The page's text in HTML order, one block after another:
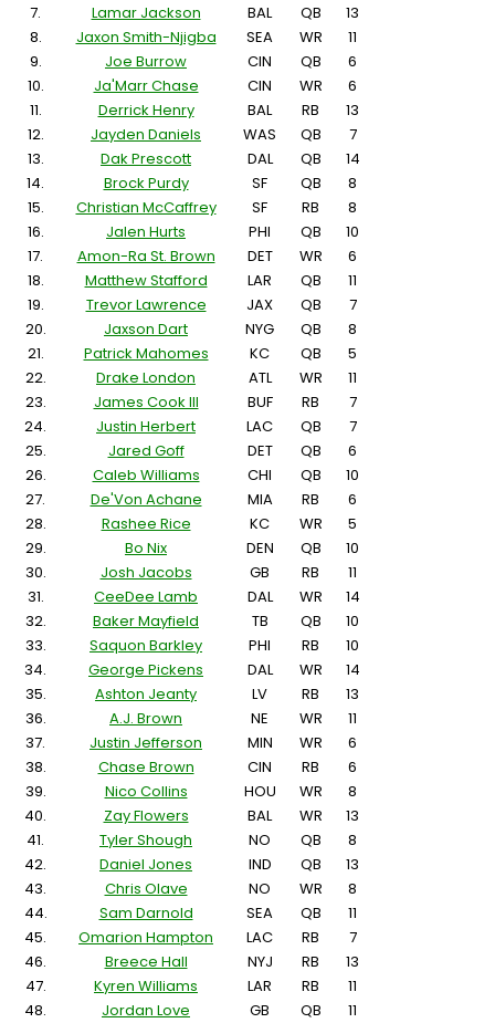
7.
Lamar Jackson BAL QB
13
8.
Jaxon Smith-Njigba SEA WR
11
9.
Joe Burrow CIN QB
6
10.
Ja'Marr Chase CIN WR
6
11.
Derrick Henry BAL RB
13
12.
Jayden Daniels WAS QB
7
13.
Dak Prescott DAL QB
14
14.
Brock Purdy SF QB
8
15.
Christian McCaffrey SF RB
8
16.
Jalen Hurts PHI QB
10
17.
Amon-Ra St. Brown DET WR
6
18.
Matthew Stafford LAR QB
11
19.
Trevor Lawrence JAX QB
7
20.
Jaxson Dart NYG QB
8
21.
Patrick Mahomes KC QB
5
22.
Drake London ATL WR
11
23.
James Cook III BUF RB
7
24.
Justin Herbert LAC QB
7
25.
Jared Goff DET QB
6
26.
Caleb Williams CHI QB
10
27.
De'Von Achane MIA RB
6
28.
Rashee Rice KC WR
5
29.
Bo Nix DEN QB
10
30.
Josh Jacobs GB RB
11
31.
CeeDee Lamb DAL WR
14
32.
Baker Mayfield TB QB
10
33.
Saquon Barkley PHI RB
10
34.
George Pickens DAL WR
14
35.
Ashton Jeanty LV RB
13
36.
A.J. Brown NE WR
11
37.
Justin Jefferson MIN WR
6
38.
Chase Brown CIN RB
6
39.
Nico Collins HOU WR
8
40.
Zay Flowers BAL WR
13
41.
Tyler Shough NO QB
8
42.
Daniel Jones IND QB
13
43.
Chris Olave NO WR
8
44.
Sam Darnold SEA QB
11
45.
Omarion Hampton LAC RB
7
46.
Breece Hall NYJ RB
13
47.
Kyren Williams LAR RB
11
48.
Jordan Love GB QB
11